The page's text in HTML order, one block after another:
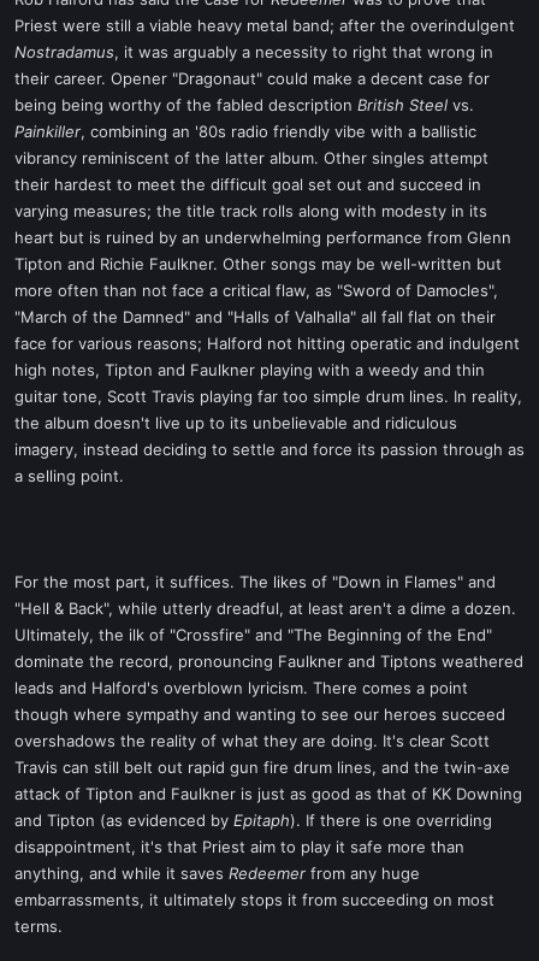
e
r
Priest were still a viable heavy metal band; after the overindulgent
Nostradamus, it was arguably a necessity to right that wrong in
their career. Opener "Dragonaut" could make a decent case for
being being worthy of the fabled description British Steel vs.
Painkiller, combining an '80s radio friendly vibe with a ballistic
vibrancy reminiscent of the latter album. Other singles attempt
their hardest to meet the difficult goal set out and succeed in
varying measures; the title track rolls along with modesty in its
heart but is ruined by an underwhelming performance from Glenn
Tipton and Richie Faulkner. Other songs may be well-written but
more often than not face a critical flaw, as "Sword of Damocles",
"March of the Damned" and "Halls of Valhalla" all fall flat on their
face for various reasons; Halford not hitting operatic and indulgent
high notes, Tipton and Faulkner playing with a weedy and thin
guitar tone, Scott Travis playing far too simple drum lines. In reality,
the album doesn't live up to its unbelievable and ridiculous
imagery, instead deciding to settle and force its passion through as
a selling point.
For the most part, it suffices. The likes of "Down in Flames" and
"Hell & Back", while utterly dreadful, at least aren't a dime a dozen.
Ultimately, the ilk of "Crossfire" and "The Beginning of the End"
dominate the record, pronouncing Faulkner and Tiptons weathered
leads and Halford's overblown lyricism. There comes a point
though where sympathy and wanting to see our heroes succeed
overshadows the reality of what they are doing. It's clear Scott
Travis can still belt out rapid gun fire drum lines, and the twin-axe
attack of Tipton and Faulkner is just as good as that of KK Downing
and Tipton (as evidenced by Epitaph). If there is one overriding
disappointment, it's that Priest aim to play it safe more than
anything, and while it saves Redeemer from any huge
embarrassments, it ultimately stops it from succeeding on most
terms.